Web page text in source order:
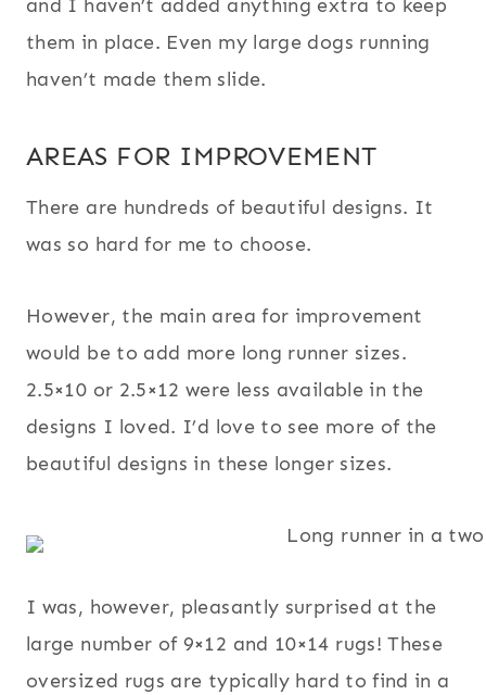
and I haven’t added anything extra to keep
them in place. Even my large dogs running
haven’t made them slide.
AREAS FOR IMPROVEMENT
There are hundreds of beautiful designs. It
was so hard for me to choose.
However, the main area for improvement
would be to add more long runner sizes.
2.5×10 or 2.5×12 were less available in the
designs I loved. I’d love to see more of the
beautiful designs in these longer sizes.
I was, however, pleasantly surprised at the
large number of 9×12 and 10×14 rugs! These
oversized rugs are typically hard to find in a